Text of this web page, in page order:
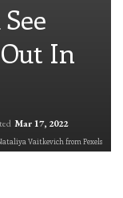
In
Mar 17, 2022
Vaitkevich from Pexels